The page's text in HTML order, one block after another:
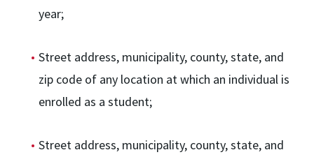
year;
Street address, municipality, county, state, and
zip code of any location at which an individual is
enrolled as a student;
Street address, municipality, county, state, and